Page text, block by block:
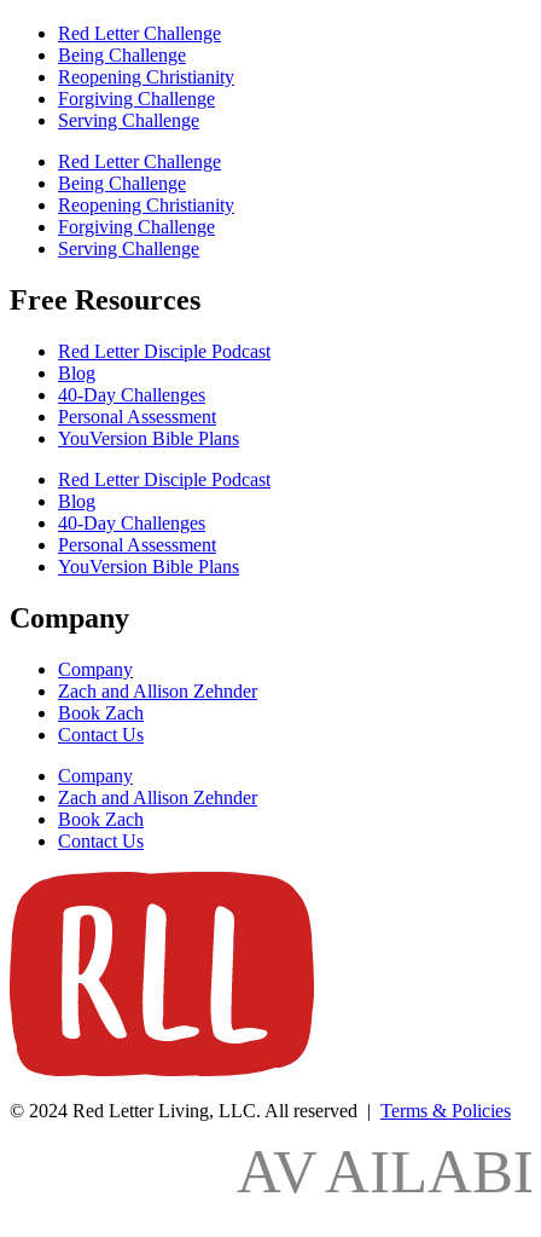
Red Letter Challenge
Being Challenge
Reopening Christianity
Forgiving Challenge
Serving Challenge
Red Letter Challenge
Being Challenge
Reopening Christianity
Forgiving Challenge
Serving Challenge
Free Resources
Red Letter Disciple Podcast
Blog
40-Day Challenges
Personal Assessment
YouVersion Bible Plans
Red Letter Disciple Podcast
Blog
40-Day Challenges
Personal Assessment
YouVersion Bible Plans
Company
Company
Zach and Allison Zehnder
Book Zach
Contact Us
Company
Zach and Allison Zehnder
Book Zach
Contact Us
© 2024 Red Letter Living, LLC. All reserved | Terms & Policies
AV